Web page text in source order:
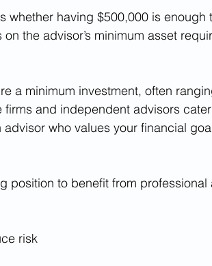
whether having $500,000 is enough
the advisor’s minimum asset
a minimum investment, often
firms and independent advisors
who values your financial
position to benefit from
risk